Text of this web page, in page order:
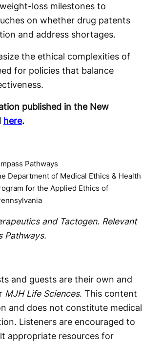
loss milestones to
on whether drug patents
and address shortages.
the ethical complexities of
for policies that balance
published in the New
here.
Pathways
Department of Medical Ethics & Health
for the Applied Ethics of
and Tactogen. Relevant
Pathways.
and guests are their own and
MJH Life Sciences. This content
and does not constitute medical
Listeners are encouraged to
appropriate resources for